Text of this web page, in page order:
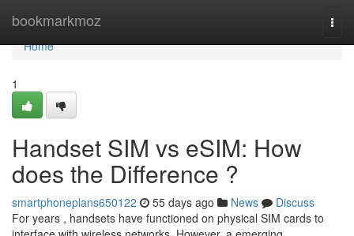
bookmarkmoz
Home
Home
1
Handset SIM vs eSIM: How
does the Difference ?
smartphoneplans650122 55 days ago News
Discuss
For years , handsets have functioned on physical SIM cards to